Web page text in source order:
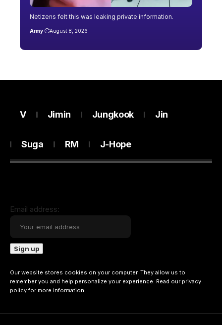
Netizens felt this was leaking private information.
Army August 8, 2026
V Jimin Jungkook Jin
Suga RM J-Hope
Email address:
Our website stores cookies on your computer. They allow us to
remember you and help personalize your experience. Read our privacy
policyfor more information.